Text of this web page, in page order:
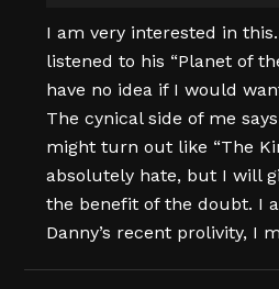
I am very interested in
listened to his “Planet of
have no idea if I would
The cynical side of me
might turn out like “The
absolutely hate, but I will
the benefit of the doubt. I
Danny’s recent prolivity, I